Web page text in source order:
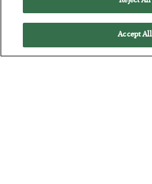
Accept All